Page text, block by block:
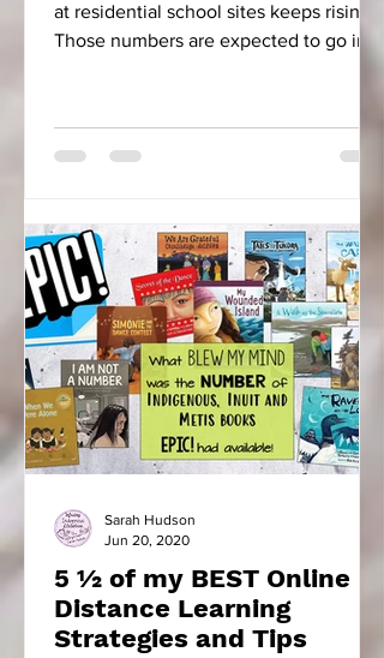
at residential school sites keeps rising.
Those numbers are expected to go into
5 ½ of my BEST Online
Distance Learning
Strategies and Tips
Sarah Hudson
Jun 20, 2020